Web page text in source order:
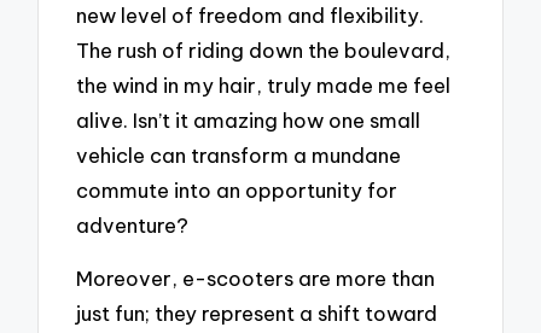
new level of freedom and flexibility.
The rush of riding down the boulevard,
the wind in my hair, truly made me feel
alive. Isn’t it amazing how one small
vehicle can transform a mundane
commute into an opportunity for
adventure?
Moreover, e-scooters are more than
just fun; they represent a shift toward